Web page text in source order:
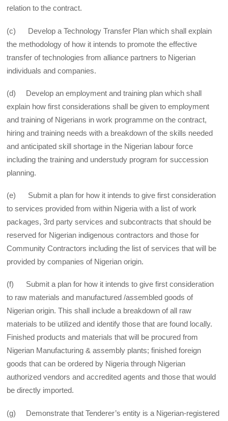
relation to the contract.
(c) Develop a Technology Transfer Plan which shall explain
the methodology of how it intends to promote the effective
transfer of technologies from alliance partners to Nigerian
individuals and companies.
(d) Develop an employment and training plan which shall
explain how first considerations shall be given to employment
and training of Nigerians in work programme on the contract,
hiring and training needs with a breakdown of the skills needed
and anticipated skill shortage in the Nigerian labour force
including the training and understudy program for succession
planning.
(e) Submit a plan for how it intends to give first consideration
to services provided from within Nigeria with a list of work
packages, 3rd party services and subcontracts that should be
reserved for Nigerian indigenous contractors and those for
Community Contractors including the list of services that will be
provided by companies of Nigerian origin.
(f) Submit a plan for how it intends to give first consideration
to raw materials and manufactured /assembled goods of
Nigerian origin. This shall include a breakdown of all raw
materials to be utilized and identify those that are found locally.
Finished products and materials that will be procured from
Nigerian Manufacturing & assembly plants; finished foreign
goods that can be ordered by Nigeria through Nigerian
authorized vendors and accredited agents and those that would
be directly imported.
(g) Demonstrate that Tenderer’s entity is a Nigerian-registered